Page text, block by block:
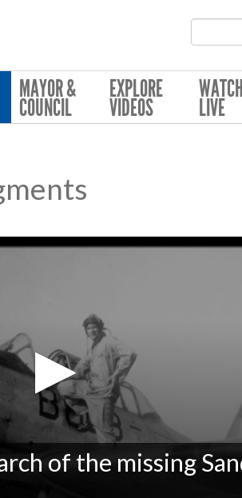
MAYOR &
COUNCIL
EXPLORE
VIDEOS
WATCH
LIVE
of the missing